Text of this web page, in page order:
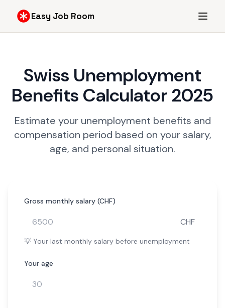
Easy Job Room
Swiss Unemployment
Benefits Calculator 2025
Estimate your unemployment benefits and
compensation period based on your salary,
age, and personal situation.
Gross monthly salary (CHF)
CHF
💡 Your last monthly salary before unemployment
Your age